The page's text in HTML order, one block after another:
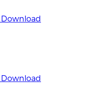
Download
Download